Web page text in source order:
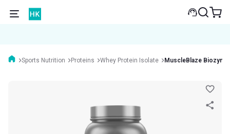
Sports Nutrition Proteins Whey Protein Isolate MuscleBlaze